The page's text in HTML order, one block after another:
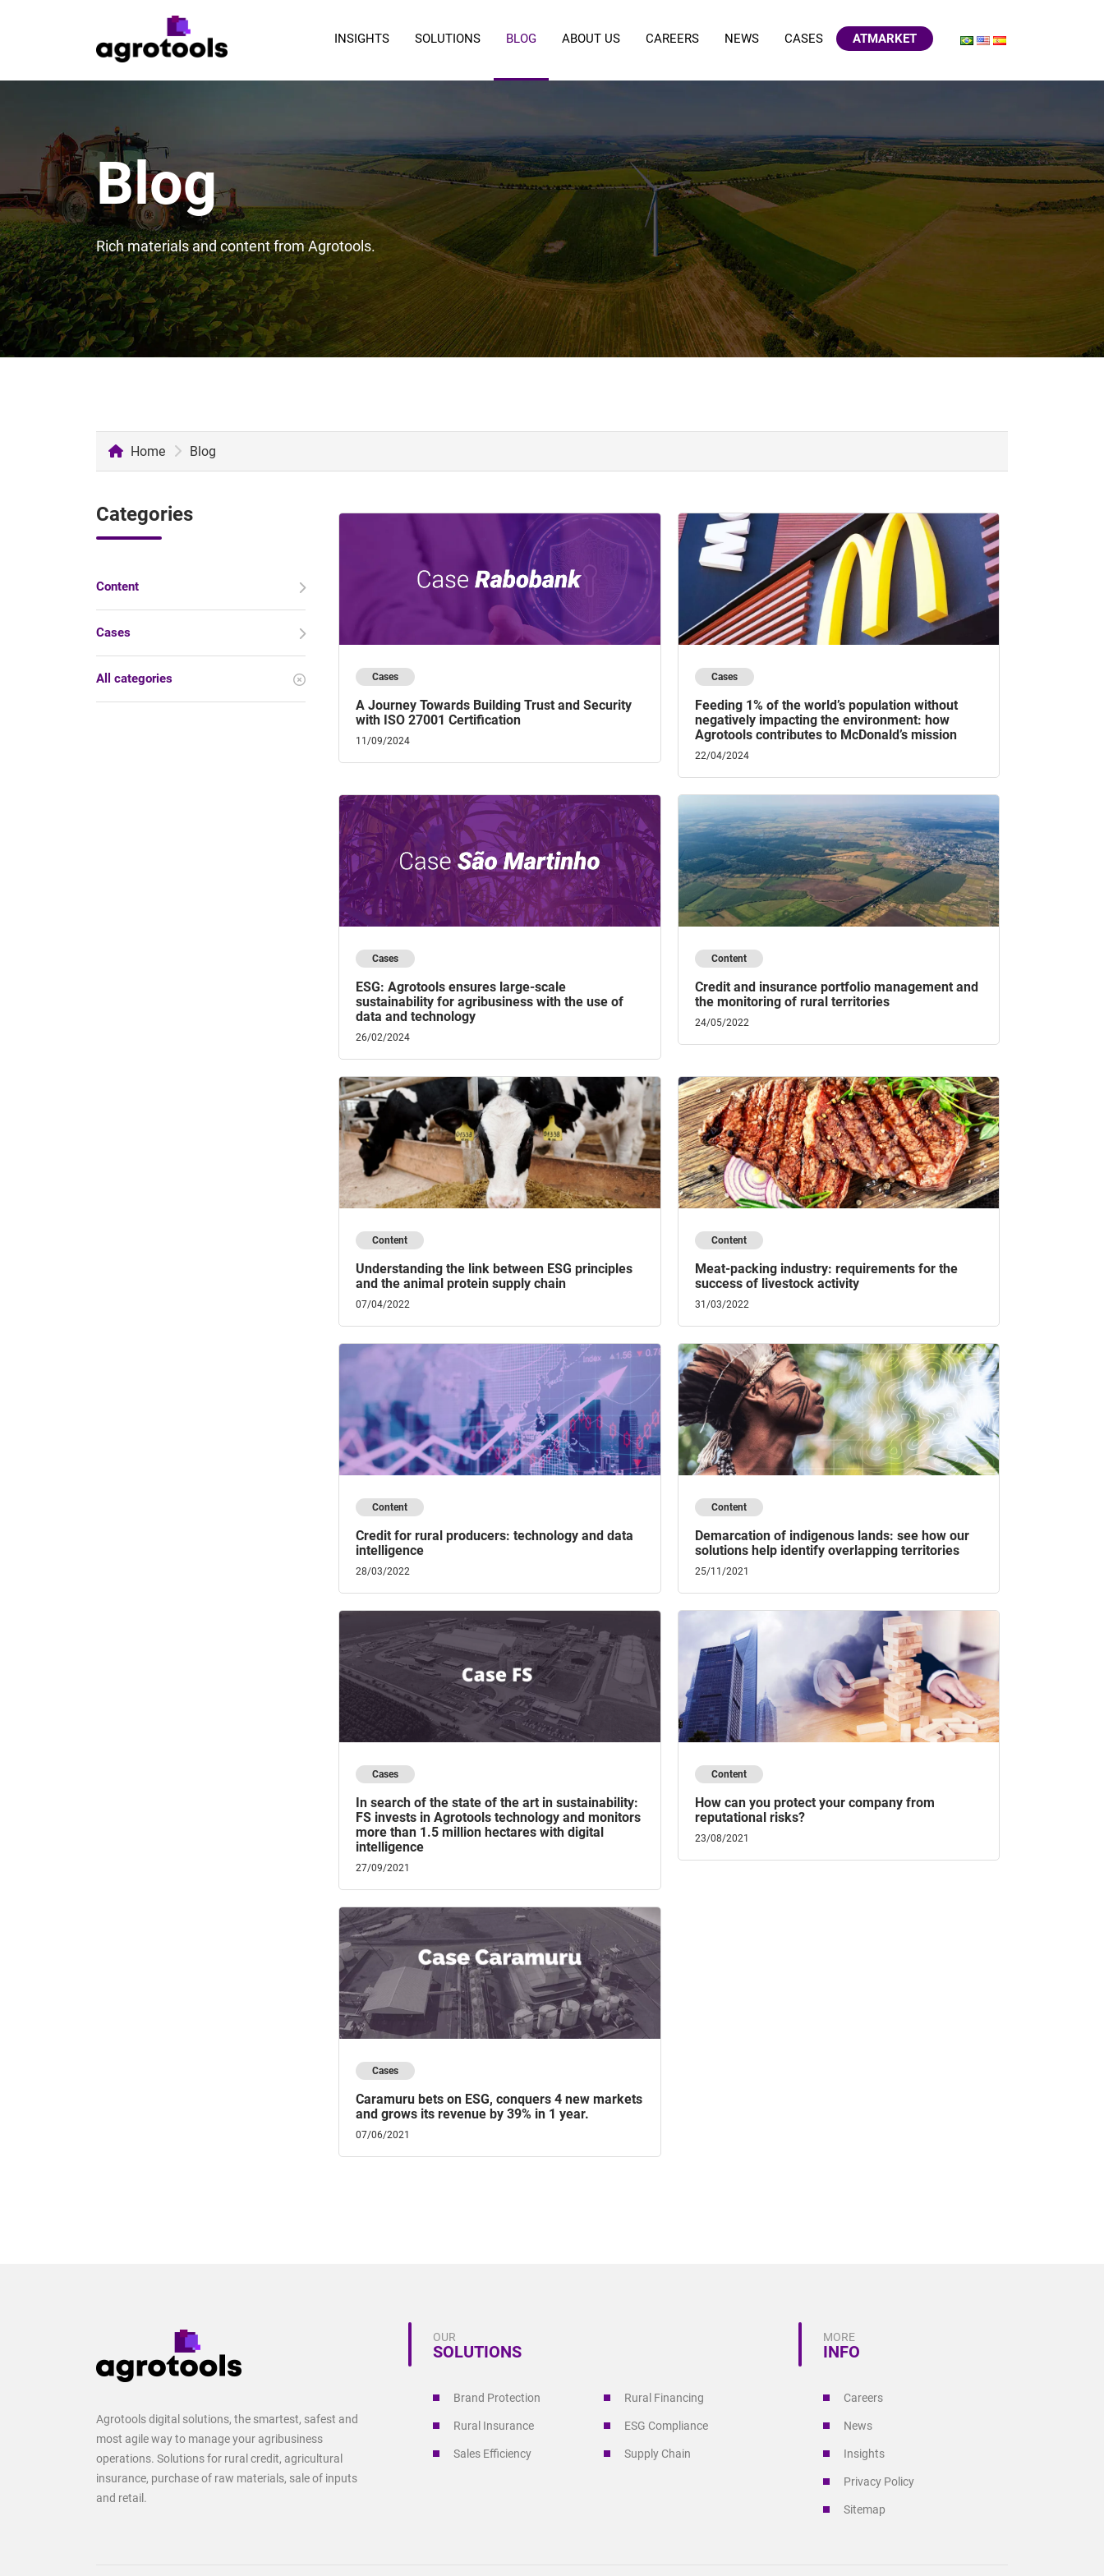
INSIGHTS SOLUTIONS BLOG ABOUT US CAREERS NEWS CASES ATMARKET
Blog
Rich materials and content from Agrotools.
Home Blog
Categories
Content
Cases
All categories Cases
A Journey Towards Building Trust and Security
with ISO 27001 Certification
11/09/2024
Cases
Feeding 1% of the world’s population without
negatively impacting the environment: how
Agrotools contributes to McDonald’s mission
22/04/2024
Cases
ESG: Agrotools ensures large-scale
sustainability for agribusiness with the use of
data and technology
26/02/2024
Content
Credit and insurance portfolio management and
the monitoring of rural territories
24/05/2022
Content
Understanding the link between ESG principles
and the animal protein supply chain
07/04/2022
Content
Meat-packing industry: requirements for the
success of livestock activity
31/03/2022
Content
Credit for rural producers: technology and data
intelligence
28/03/2022
Content
Demarcation of indigenous lands: see how our
solutions help identify overlapping territories
25/11/2021
Cases
In search of the state of the art in sustainability:
FS invests in Agrotools technology and monitors
more than 1.5 million hectares with digital
intelligence
27/09/2021
Content
How can you protect your company from
reputational risks?
23/08/2021
Cases
Caramuru bets on ESG, conquers 4 new markets
and grows its revenue by 39% in 1 year.
07/06/2021
Agrotools digital solutions, the smartest, safest and
most agile way to manage your agribusiness
operations. Solutions for rural credit, agricultural
insurance, purchase of raw materials, sale of inputs
and retail.
OUR
SOLUTIONS
Brand Protection Rural Financing
Rural Insurance ESG Compliance
Sales Efficiency Supply Chain
MORE
INFO
Careers
News
Insights
Privacy Policy
Sitemap